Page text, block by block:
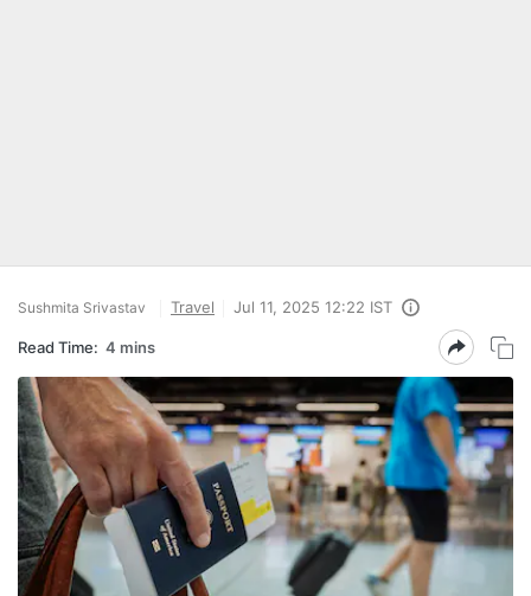
Sushmita Srivastav Travel Jul 11, 2025 12:22 IST
Read Time: 4 mins